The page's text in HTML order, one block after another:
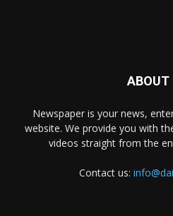
ABOUT
Newspaper is your news,
website. We provide you with
videos straight from the
Contact us: